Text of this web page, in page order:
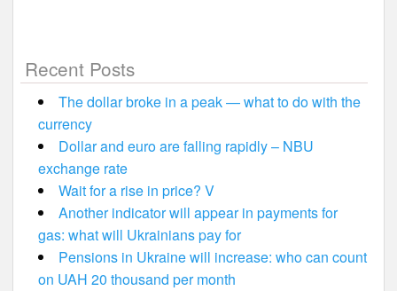
Recent Posts
The dollar broke in a peak — what to do with the
currency
Dollar and euro are falling rapidly – NBU
exchange rate
Wait for a rise in price? V
Another indicator will appear in payments for
gas: what will Ukrainians pay for
Pensions in Ukraine will increase: who can count
on UAH 20 thousand per month